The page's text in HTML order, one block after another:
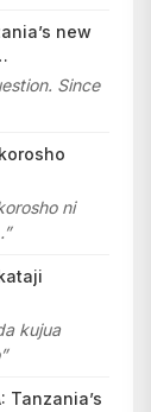
new
Since
ni
kujua
Tanzania’s